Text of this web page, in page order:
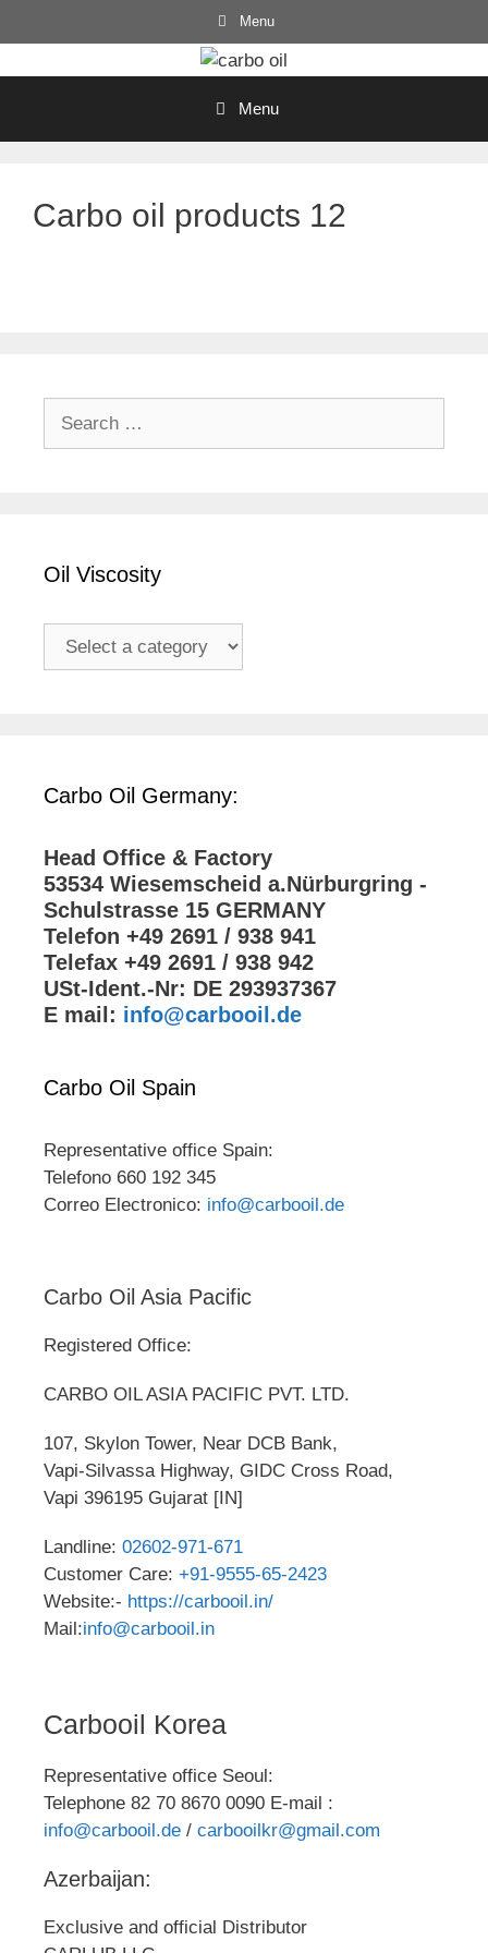
to
Menu
Menu
Carbo oil products 12
Oil Viscosity
Carbo Oil Germany:
Head Office & Factory
53534 Wiesemscheid a.Nürburgring -
Schulstrasse 15 GERMANY
Telefon +49 2691 / 938 941
Telefax +49 2691 / 938 942
USt-Ident.-Nr: DE 293937367
E mail: info@carbooil.de
Carbo Oil Spain
Representative office Spain:
Telefono 660 192 345
Correo Electronico: info@carbooil.de
Carbo Oil Asia Pacific
Registered Office:
CARBO OIL ASIA PACIFIC PVT. LTD.
107, Skylon Tower, Near DCB Bank,
Vapi-Silvassa Highway, GIDC Cross Road,
Vapi 396195 Gujarat [IN]
Landline: 02602-971-671
Customer Care: +91-9555-65-2423
Website:- https://carbooil.in/
Mail:info@carbooil.in
Carbooil Korea
Representative office Seoul:
Telephone 82 70 8670 0090 E-mail :
info@carbooil.de / carbooilkr@gmail.com
Azerbaijan:
Exclusive and official Distributor